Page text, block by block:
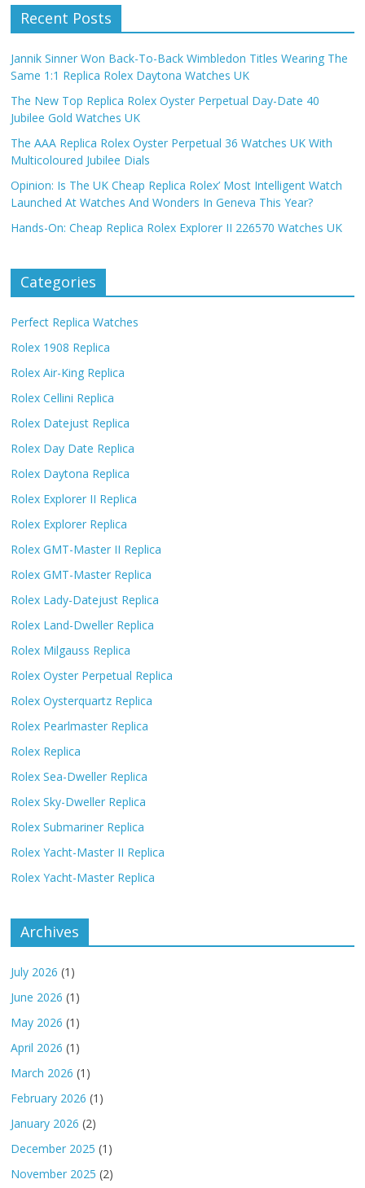
Recent Posts
Jannik Sinner Won Back-To-Back Wimbledon Titles Wearing The
Same 1:1 Replica Rolex Daytona Watches UK
The New Top Replica Rolex Oyster Perpetual Day-Date 40
Jubilee Gold Watches UK
The AAA Replica Rolex Oyster Perpetual 36 Watches UK With
Multicoloured Jubilee Dials
Opinion: Is The UK Cheap Replica Rolex’ Most Intelligent Watch
Launched At Watches And Wonders In Geneva This Year?
Hands-On: Cheap Replica Rolex Explorer II 226570 Watches UK
Categories
Perfect Replica Watches
Rolex 1908 Replica
Rolex Air-King Replica
Rolex Cellini Replica
Rolex Datejust Replica
Rolex Day Date Replica
Rolex Daytona Replica
Rolex Explorer II Replica
Rolex Explorer Replica
Rolex GMT-Master II Replica
Rolex GMT-Master Replica
Rolex Lady-Datejust Replica
Rolex Land-Dweller Replica
Rolex Milgauss Replica
Rolex Oyster Perpetual Replica
Rolex Oysterquartz Replica
Rolex Pearlmaster Replica
Rolex Replica
Rolex Sea-Dweller Replica
Rolex Sky-Dweller Replica
Rolex Submariner Replica
Rolex Yacht-Master II Replica
Rolex Yacht-Master Replica
Archives
July 2026 (1)
June 2026 (1)
May 2026 (1)
April 2026 (1)
March 2026 (1)
February 2026 (1)
January 2026 (2)
December 2025 (1)
November 2025 (2)